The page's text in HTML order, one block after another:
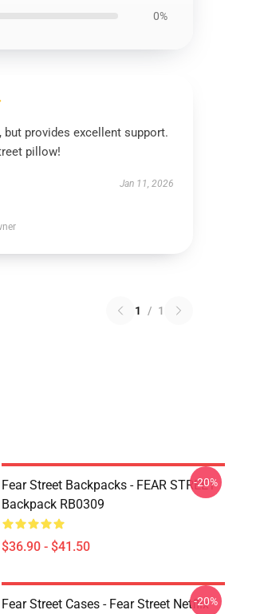
0%
but provides excellent support.
pillow!
Jan 11, 2026
1 / 1
Fear Street Backpacks - FEAR STREET
Backpack RB0309
$36.90 - $41.50
-20%
Fear Street Cases - Fear Street Netflix
-20%